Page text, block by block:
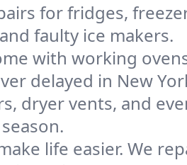
for fridges,
faulty ice makers.
with working
delayed in New
dryer vents, and
life easier. We